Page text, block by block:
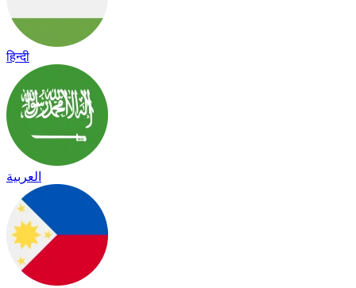
हिन्दी
العربية